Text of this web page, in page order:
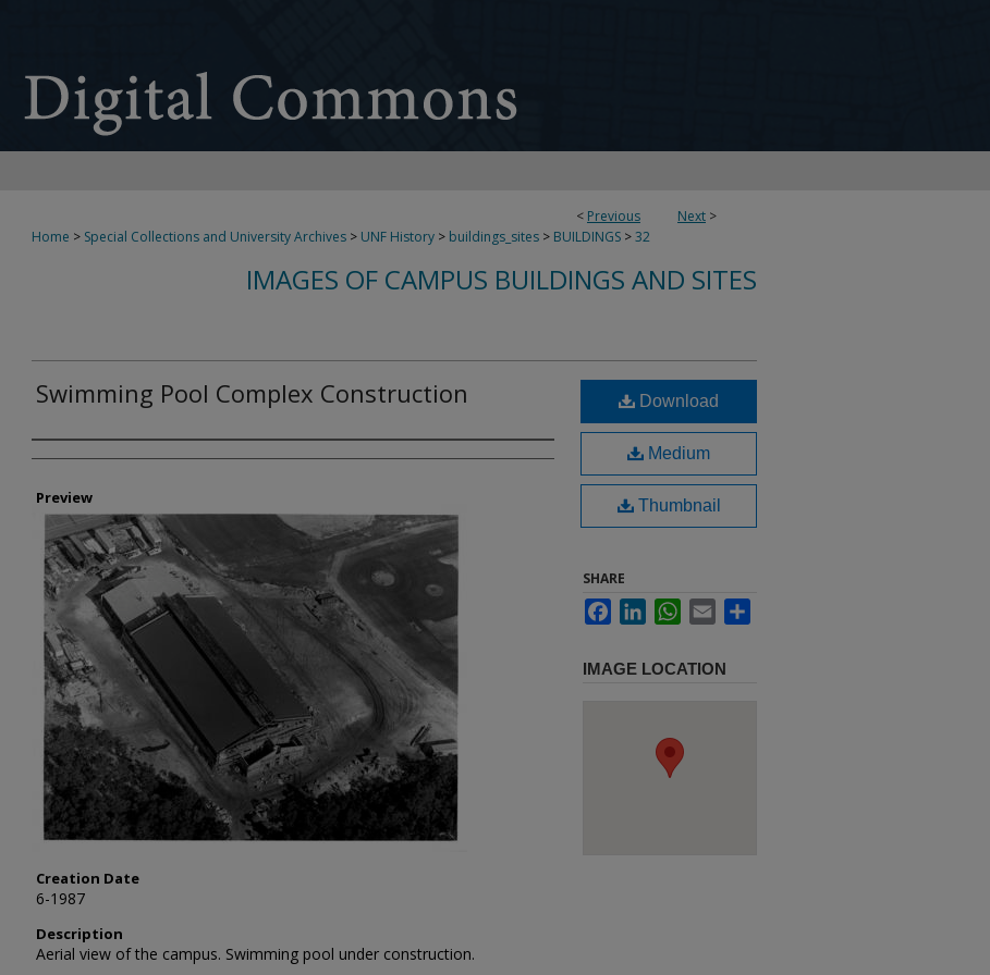
< Previous Next >
Home > Special Collections and University Archives > UNF History > buildings_sites > BUILDINGS >32
IMAGES OF CAMPUS BUILDINGS AND SITES
Swimming Pool Complex Construction
Authors
Preview
Creation Date
6-1987
Description
Aerial view of the campus. Swimming pool under construction.
Download
Medium
Thumbnail
SHARE
FacebookLinkedInWhatsApp
Email
IMAGE LOCATION